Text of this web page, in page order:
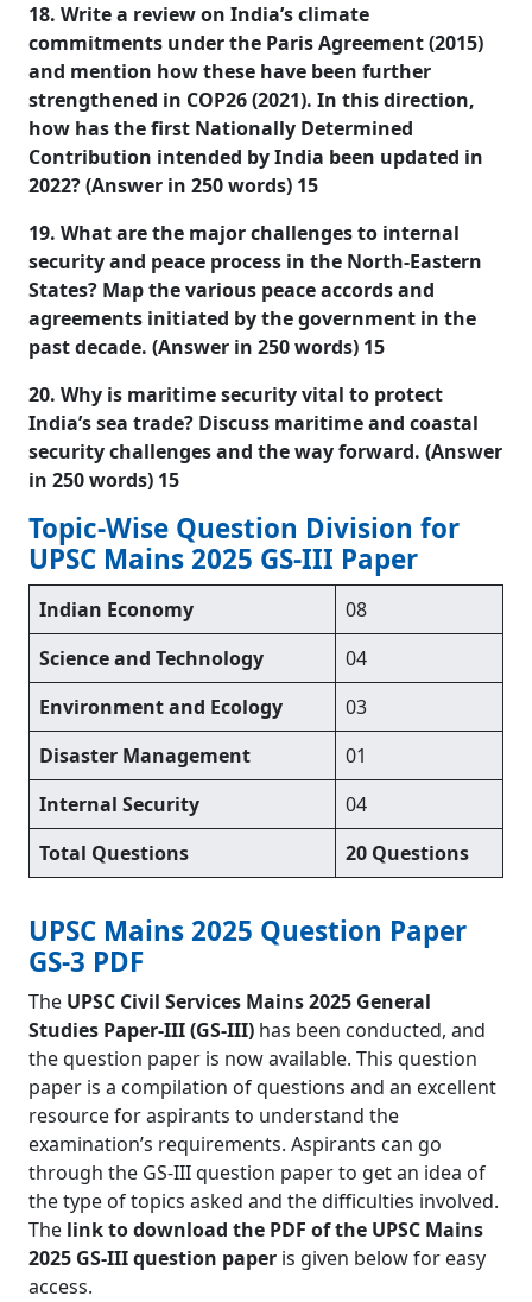
18. Write a review on India’s climate
commitments under the Paris Agreement (2015)
and mention how these have been further
strengthened in COP26 (2021). In this direction,
how has the first Nationally Determined
Contribution intended by India been updated in
2022? (Answer in 250 words) 15
19. What are the major challenges to internal
security and peace process in the North-Eastern
States? Map the various peace accords and
agreements initiated by the government in the
past decade. (Answer in 250 words) 15
20. Why is maritime security vital to protect
India’s sea trade? Discuss maritime and coastal
security challenges and the way forward. (Answer
in 250 words) 15
Topic-Wise Question Division for
UPSC Mains 2025 GS-III Paper
Indian Economy
08
Science and Technology
04
Environment and Ecology
03
Disaster Management
01
Internal Security
04
Total Questions
20 Questions
UPSC Mains 2025 Question Paper
GS-3 PDF
The UPSC Civil Services Mains 2025 General
Studies Paper-III (GS-III) has been conducted, and
the question paper is now available. This question
paper is a compilation of questions and an excellent
resource for aspirants to understand the
examination’s requirements. Aspirants can go
through the GS-III question paper to get an idea of
the type of topics asked and the difficulties involved.
The link to download the PDF of the UPSC Mains
2025 GS-III question paper is given below for easy
access.